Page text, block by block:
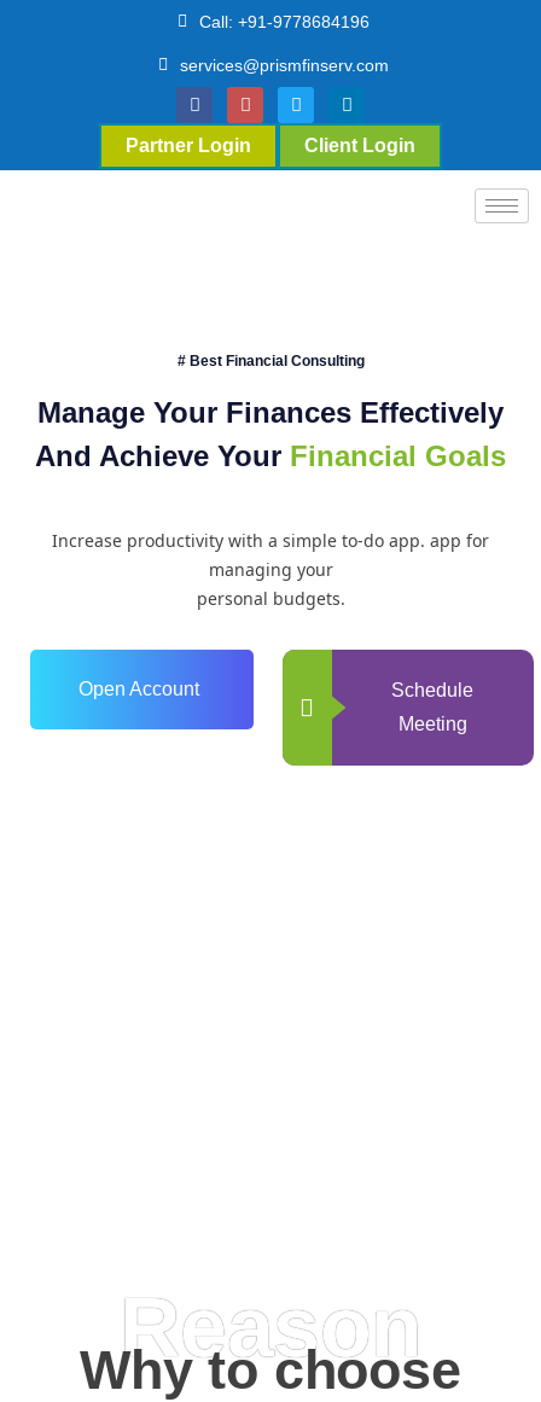
Call: +91-9778684196
services@prismfinserv.com
Partner Login Client Login
# Best Financial Consulting
Manage Your Finances Effectively
And Achieve Your Financial Goals
Increase productivity with a simple to-do app. app for
managing your
personal budgets.
Open Account
Schedule
Meeting
Reason
Why to choose